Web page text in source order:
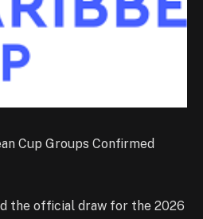
Cup Groups Confirmed
the official draw for the 2026